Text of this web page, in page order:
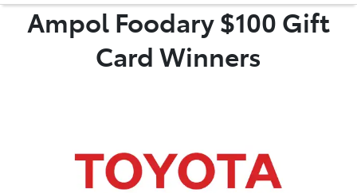
08 9317 2333
Ampol Foodary $100 Gift
Card Winners